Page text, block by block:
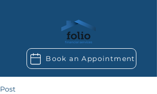
Book an Appointment
Post